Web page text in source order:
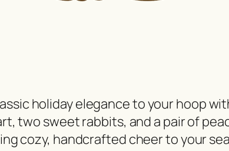
holiday elegance to your hoop
two sweet rabbits, and a pair of
cozy, handcrafted cheer to your